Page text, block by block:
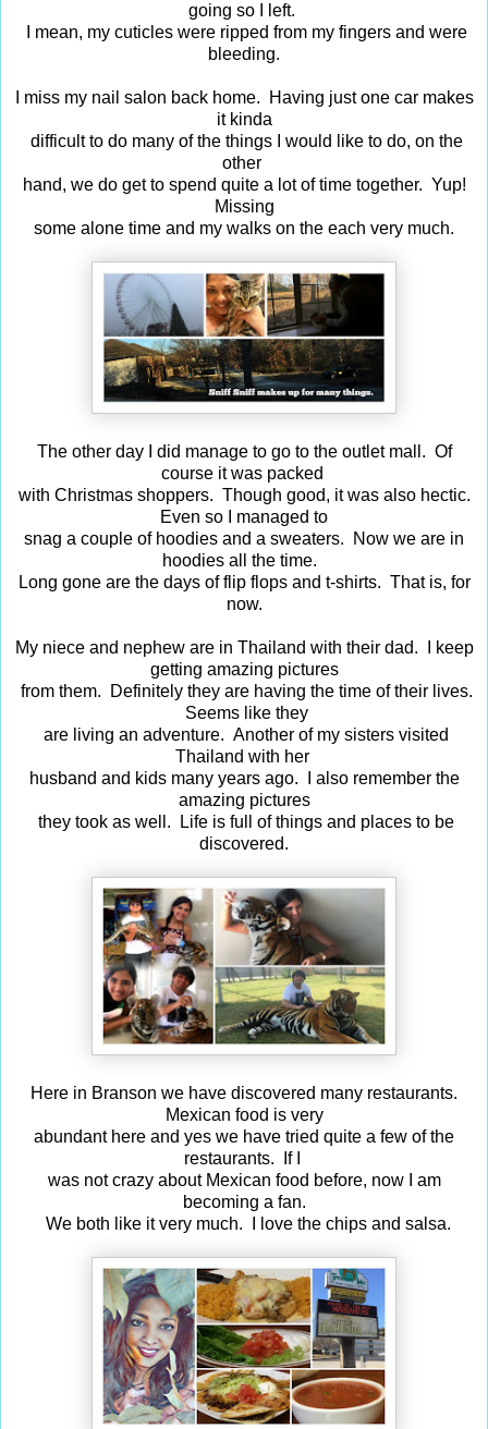
going so I left.
I mean, my cuticles were ripped from my fingers and were
bleeding.
I miss my nail salon back home. Having just one car makes
it kinda
difficult to do many of the things I would like to do, on the
other
hand, we do get to spend quite a lot of time together. Yup!
Missing
some alone time and my walks on the each very much.
The other day I did manage to go to the outlet mall. Of
course it was packed
with Christmas shoppers. Though good, it was also hectic.
Even so I managed to
snag a couple of hoodies and a sweaters. Now we are in
hoodies all the time.
Long gone are the days of flip flops and t-shirts. That is, for
now.
My niece and nephew are in Thailand with their dad. I keep
getting amazing pictures
from them. Definitely they are having the time of their lives.
Seems like they
are living an adventure. Another of my sisters visited
Thailand with her
husband and kids many years ago. I also remember the
amazing pictures
they took as well. Life is full of things and places to be
discovered.
Here in Branson we have discovered many restaurants.
Mexican food is very
abundant here and yes we have tried quite a few of the
restaurants. If I
was not crazy about Mexican food before, now I am
becoming a fan.
We both like it very much. I love the chips and salsa.